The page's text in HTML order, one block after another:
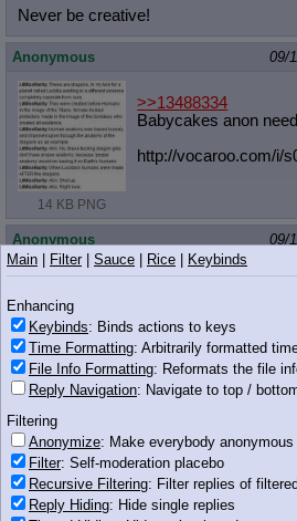
Never be creative!
Anonymous 09/
14 KB PNG
>>13488334
Babycakes anon
http://vocaroo.com/i/
Anonymous 09/
44 KB PNG
Anonymous 09/
>>13488366
Anonymous 09/
>>13488433
I wouldn't lie, I do want to look at them,
Main Filter| Sauce Rice Keybinds
Enhancing
Keybinds: Binds actions to keys
Time Formatting: Arbitrarily formatted
File Info Formatting: Reformats the file
Reply Navigation: Navigate to top /
Filtering
Anonymize: Make everybody anonymous
Filter: Self-moderation placebo
Recursive Filtering: Filter replies of
Reply Hiding: Hide single replies